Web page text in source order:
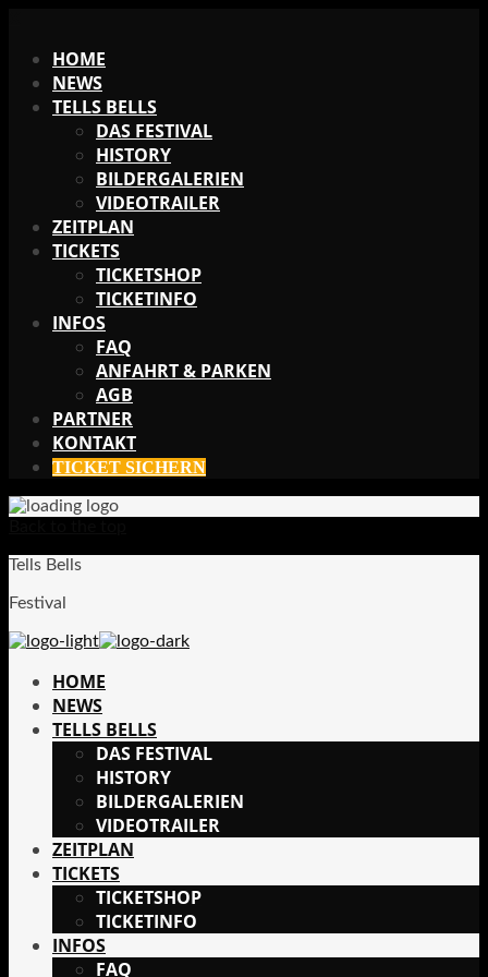
HOME
NEWS
TELLS BELLS
DAS FESTIVAL
HISTORY
BILDERGALERIEN
VIDEOTRAILER
ZEITPLAN
TICKETS
TICKETSHOP
TICKETINFO
INFOS
FAQ
ANFAHRT & PARKEN
AGB
PARTNER
KONTAKT
TICKET SICHERN
Tells Bells
Festival
HOME
NEWS
TELLS BELLS
DAS FESTIVAL
HISTORY
BILDERGALERIEN
VIDEOTRAILER
ZEITPLAN
TICKETS
TICKETSHOP
TICKETINFO
INFOS
FAQ